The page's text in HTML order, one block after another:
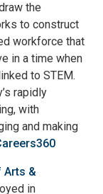
the
to construct
workforce that
in a time when
to STEM.
rapidly
with
and making
Arts &
in